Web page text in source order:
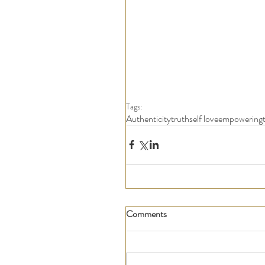
Tags:
Authenticitytruthself loveempowering
Comments